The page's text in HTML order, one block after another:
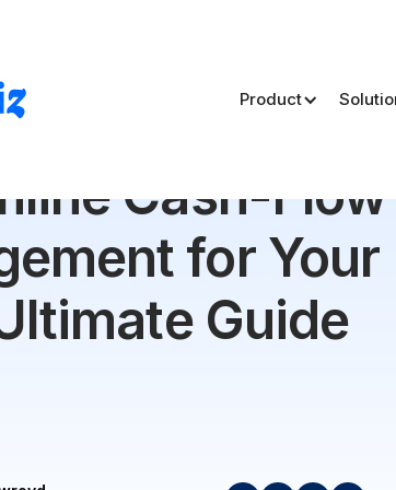
Product
Flow Management for Your Hotel | The
Cash-Flow
for Your
Guide